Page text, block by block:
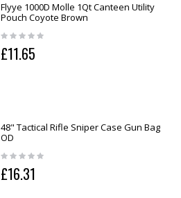
Flyye 1000D Molle 1Qt Canteen Utility
Pouch Coyote Brown
£11.65
48" Tactical Rifle Sniper Case Gun Bag
OD
£16.31